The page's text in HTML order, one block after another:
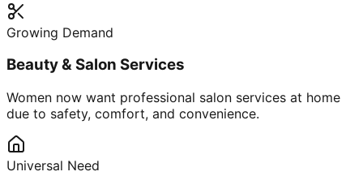
Growing Demand
Beauty & Salon Services
Women now want professional salon services at home
due to safety, comfort, and convenience.
Universal Need